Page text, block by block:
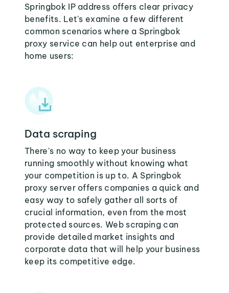
Springbok IP address offers clear privacy
benefits. Let's examine a few different
common scenarios where a Springbok
proxy service can help out enterprise and
home users:
Data scraping
There's no way to keep your business
running smoothly without knowing what
your competition is up to. A Springbok
proxy server offers companies a quick and
easy way to safely gather all sorts of
crucial information, even from the most
protected sources. Web scraping can
provide detailed market insights and
corporate data that will help your business
keep its competitive edge.